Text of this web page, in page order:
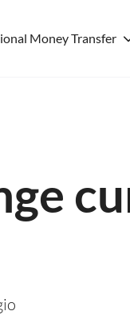
Money Transfer